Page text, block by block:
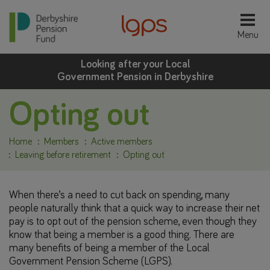
Looking after your Local
Government Pension in Derbyshire
Opting out
Home Members
Active members
Leaving before retirement
Opting out
When there’s a need to cut back on spending, many
people naturally think that a quick way to increase their net
pay is to opt out of the pension scheme, even though they
know that being a member is a good thing. There are
many benefits of being a member of the Local
Government Pension Scheme (LGPS).